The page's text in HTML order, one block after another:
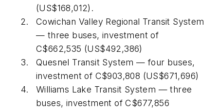
(US$168,012).
Cowichan Valley Regional Transit System
— three buses, investment of
C$662,535 (US$492,386)
Quesnel Transit System — four buses,
investment of C$903,808 (US$671,696)
Williams Lake Transit System — three
buses, investment of C$677,856